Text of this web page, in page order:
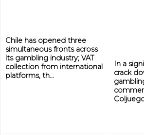
Chile has opened three
simultaneous fronts across
its gambling industry; VAT
collection from international
platforms, th...
In a
crack
ADVERTISEMENT
ADVERTISEMENT